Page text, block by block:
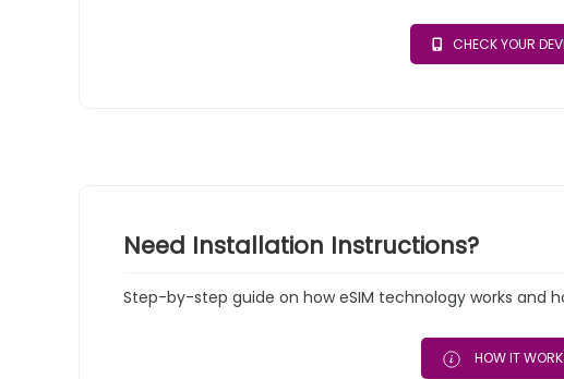
CHECK YOUR
Need Installation Instructions?
Step-by-step guide on how eSIM technology works and
HOW IT